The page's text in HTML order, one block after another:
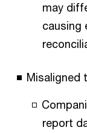
may
causing
Misaligned
report